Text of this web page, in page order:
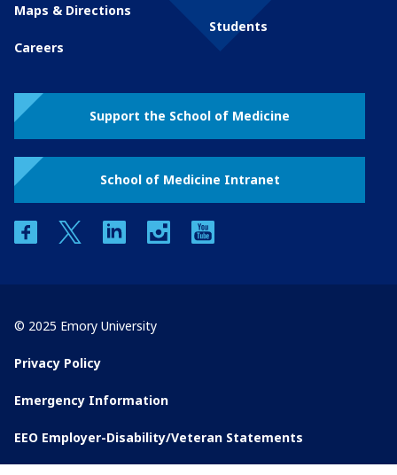
Maps & Directions
Careers
Students
Support the School of Medicine
School of Medicine Intranet
facebooktwitter linkedin instagram
© 2025 Emory University
Privacy Policy
Emergency Information
EEO Employer-Disability/Veteran Statements